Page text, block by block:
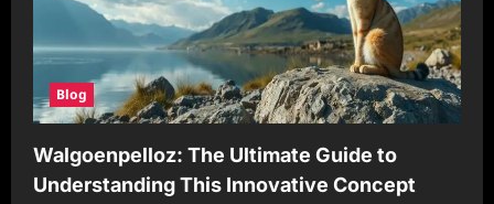
Blog
Walgoenpelloz: The Ultimate Guide to
Understanding This Innovative Concept